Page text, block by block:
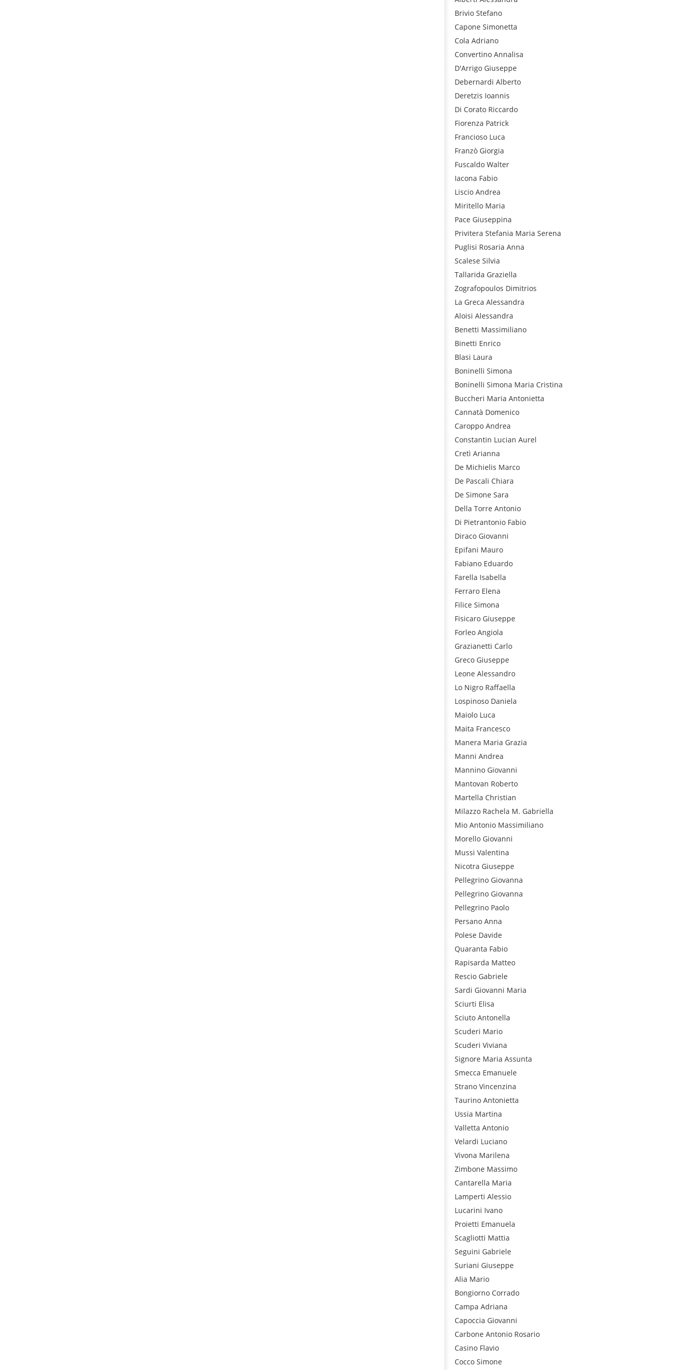
Brivio Stefano
Capone Simonetta
Cola Adriano
Convertino Annalisa
D'Arrigo Giuseppe
Debernardi Alberto
Deretzis Ioannis
Di Corato Riccardo
Fiorenza Patrick
Francioso Luca
Franzò Giorgia
Fuscaldo Walter
Iacona Fabio
Liscio Andrea
Miritello Maria
Pace Giuseppina
Privitera Stefania Maria Serena
Puglisi Rosaria Anna
Scalese Silvia
Tallarida Graziella
Zografopoulos Dimitrios
La Greca Alessandra
Aloisi Alessandra
Benetti Massimiliano
Binetti Enrico
Blasi Laura
Boninelli Simona
Boninelli Simona Maria Cristina
Buccheri Maria Antonietta
Cannatà Domenico
Caroppo Andrea
Constantin Lucian Aurel
Cretì Arianna
De Michielis Marco
De Pascali Chiara
De Simone Sara
Della Torre Antonio
Di Pietrantonio Fabio
Diraco Giovanni
Epifani Mauro
Fabiano Eduardo
Farella Isabella
Ferraro Elena
Filice Simona
Fisicaro Giuseppe
Forleo Angiola
Grazianetti Carlo
Greco Giuseppe
Leone Alessandro
Lo Nigro Raffaella
Lospinoso Daniela
Maiolo Luca
Maita Francesco
Manera Maria Grazia
Manni Andrea
Mannino Giovanni
Mantovan Roberto
Martella Christian
Milazzo Rachela M. Gabriella
Mio Antonio Massimiliano
Morello Giovanni
Mussi Valentina
Nicotra Giuseppe
Pellegrino Giovanna
Pellegrino Giovanna
Pellegrino Paolo
Persano Anna
Polese Davide
Quaranta Fabio
Rapisarda Matteo
Rescio Gabriele
Sardi Giovanni Maria
Sciurti Elisa
Sciuto Antonella
Scuderi Mario
Scuderi Viviana
Signore Maria Assunta
Smecca Emanuele
Strano Vincenzina
Taurino Antonietta
Ussia Martina
Valletta Antonio
Velardi Luciano
Vivona Marilena
Zimbone Massimo
Cantarella Maria
Lamperti Alessio
Lucarini Ivano
Proietti Emanuela
Scagliotti Mattia
Seguini Gabriele
Suriani Giuseppe
Alia Mario
Bongiorno Corrado
Campa Adriana
Capoccia Giovanni
Carbone Antonio Rosario
Casino Flavio
Cocco Simone